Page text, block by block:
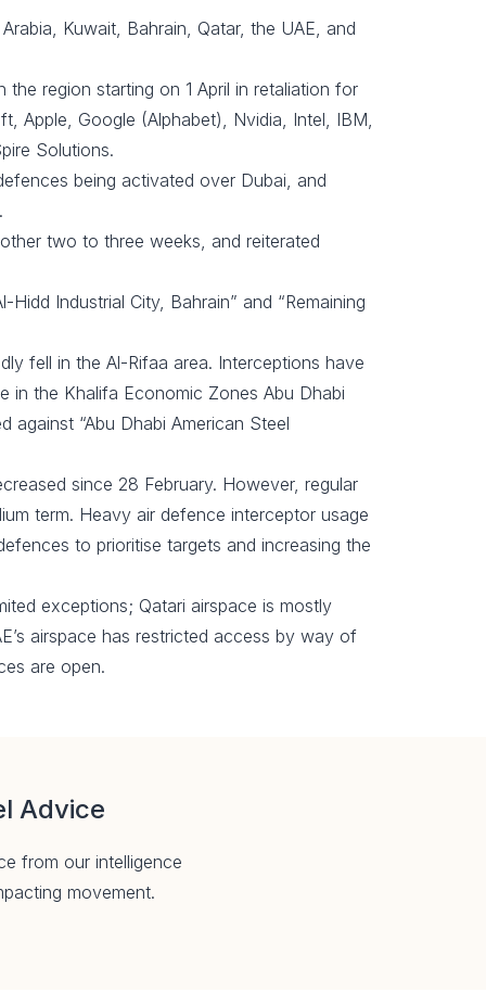
Kuwait, Bahrain, Qatar, the UAE, and
region starting on 1 April in retaliation for
Apple, Google (Alphabet), Nvidia, Intel, IBM,
Solutions.
being activated over Dubai, and
two to three weeks, and reiterated
Industrial City, Bahrain” and “Remaining
fell in the Al-Rifaa area. Interceptions have
in the Khalifa Economic Zones Abu Dhabi
“Abu Dhabi American Steel
since 28 February. However, regular
term. Heavy air defence interceptor usage
to prioritise targets and increasing the
exceptions; Qatari airspace is mostly
airspace has restricted access by way of
are open.
Advice
from our intelligence
movement.